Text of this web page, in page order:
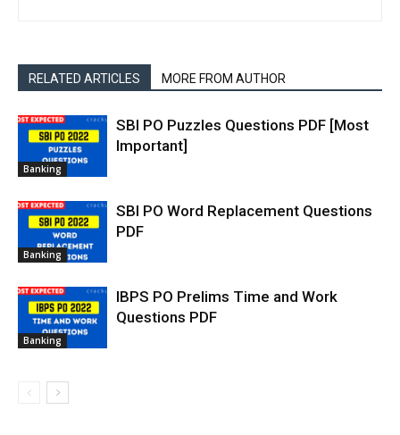
RELATED ARTICLES MORE FROM AUTHOR
Banking
SBI PO Puzzles Questions PDF [Most
Important]
Banking
SBI PO Word Replacement Questions
PDF
Banking
IBPS PO Prelims Time and Work
Questions PDF